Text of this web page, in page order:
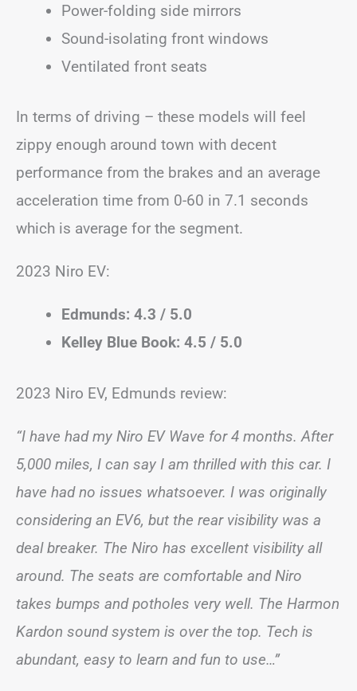
Power-folding side mirrors
Sound-isolating front windows
Ventilated front seats
In terms of driving – these models will feel
zippy enough around town with decent
performance from the brakes and an average
acceleration time from 0-60 in 7.1 seconds
which is average for the segment.
2023 Niro EV:
Edmunds: 4.3 / 5.0
Kelley Blue Book: 4.5 / 5.0
2023 Niro EV, Edmunds review:
“I have had my Niro EV Wave for 4 months. After
5,000 miles, I can say I am thrilled with this car. I
have had no issues whatsoever. I was originally
considering an EV6, but the rear visibility was a
deal breaker. The Niro has excellent visibility all
around. The seats are comfortable and Niro
takes bumps and potholes very well. The Harmon
Kardon sound system is over the top. Tech is
abundant, easy to learn and fun to use…”